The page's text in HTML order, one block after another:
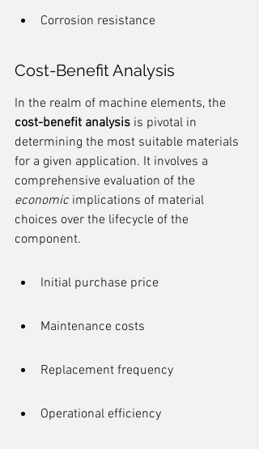
Corrosion resistance
Cost-Benefit Analysis
In the realm of machine elements, the
cost-benefit analysis is pivotal in
determining the most suitable materials
for a given application. It involves a
comprehensive evaluation of the
economic implications of material
choices over the lifecycle of the
component.
Initial purchase price
Maintenance costs
Replacement frequency
Operational efficiency